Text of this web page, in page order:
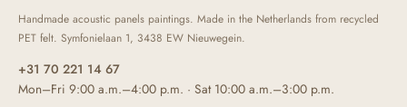
Handmade acoustic panels paintings. Made in the Netherlands from recycled
PET felt. Symfonielaan 1, 3438 EW Nieuwegein.
+31 70 221 14 67
Mon–Fri 9:00 a.m.–4:00 p.m. · Sat 10:00 a.m.–3:00 p.m.